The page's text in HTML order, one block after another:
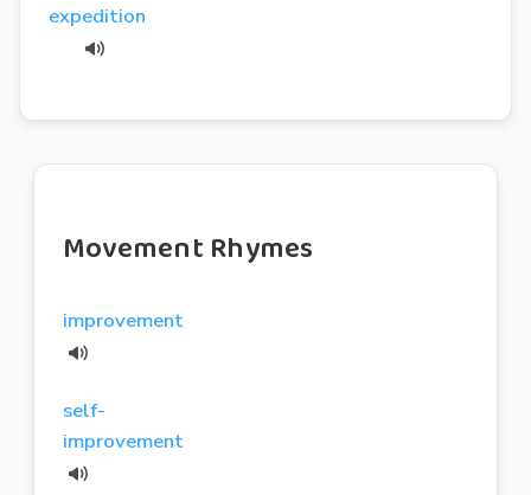
expedition
Movement Rhymes
improvement
self-
improvement